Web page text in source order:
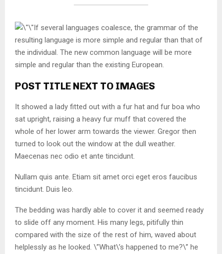
If several languages coalesce, the grammar of the
resulting language is more simple and regular than that of
the individual. The new common language will be more
simple and regular than the existing European.
POST TITLE NEXT TO IMAGES
It showed a lady fitted out with a fur hat and fur boa who
sat upright, raising a heavy fur muff that covered the
whole of her lower arm towards the viewer. Gregor then
turned to look out the window at the dull weather.
Maecenas nec odio et ante tincidunt.
Nullam quis ante. Etiam sit amet orci eget eros faucibus
tincidunt. Duis leo.
The bedding was hardly able to cover it and seemed ready
to slide off any moment. His many legs, pitifully thin
compared with the size of the rest of him, waved about
helplessly as he looked. \”What\’s happened to me?\” he